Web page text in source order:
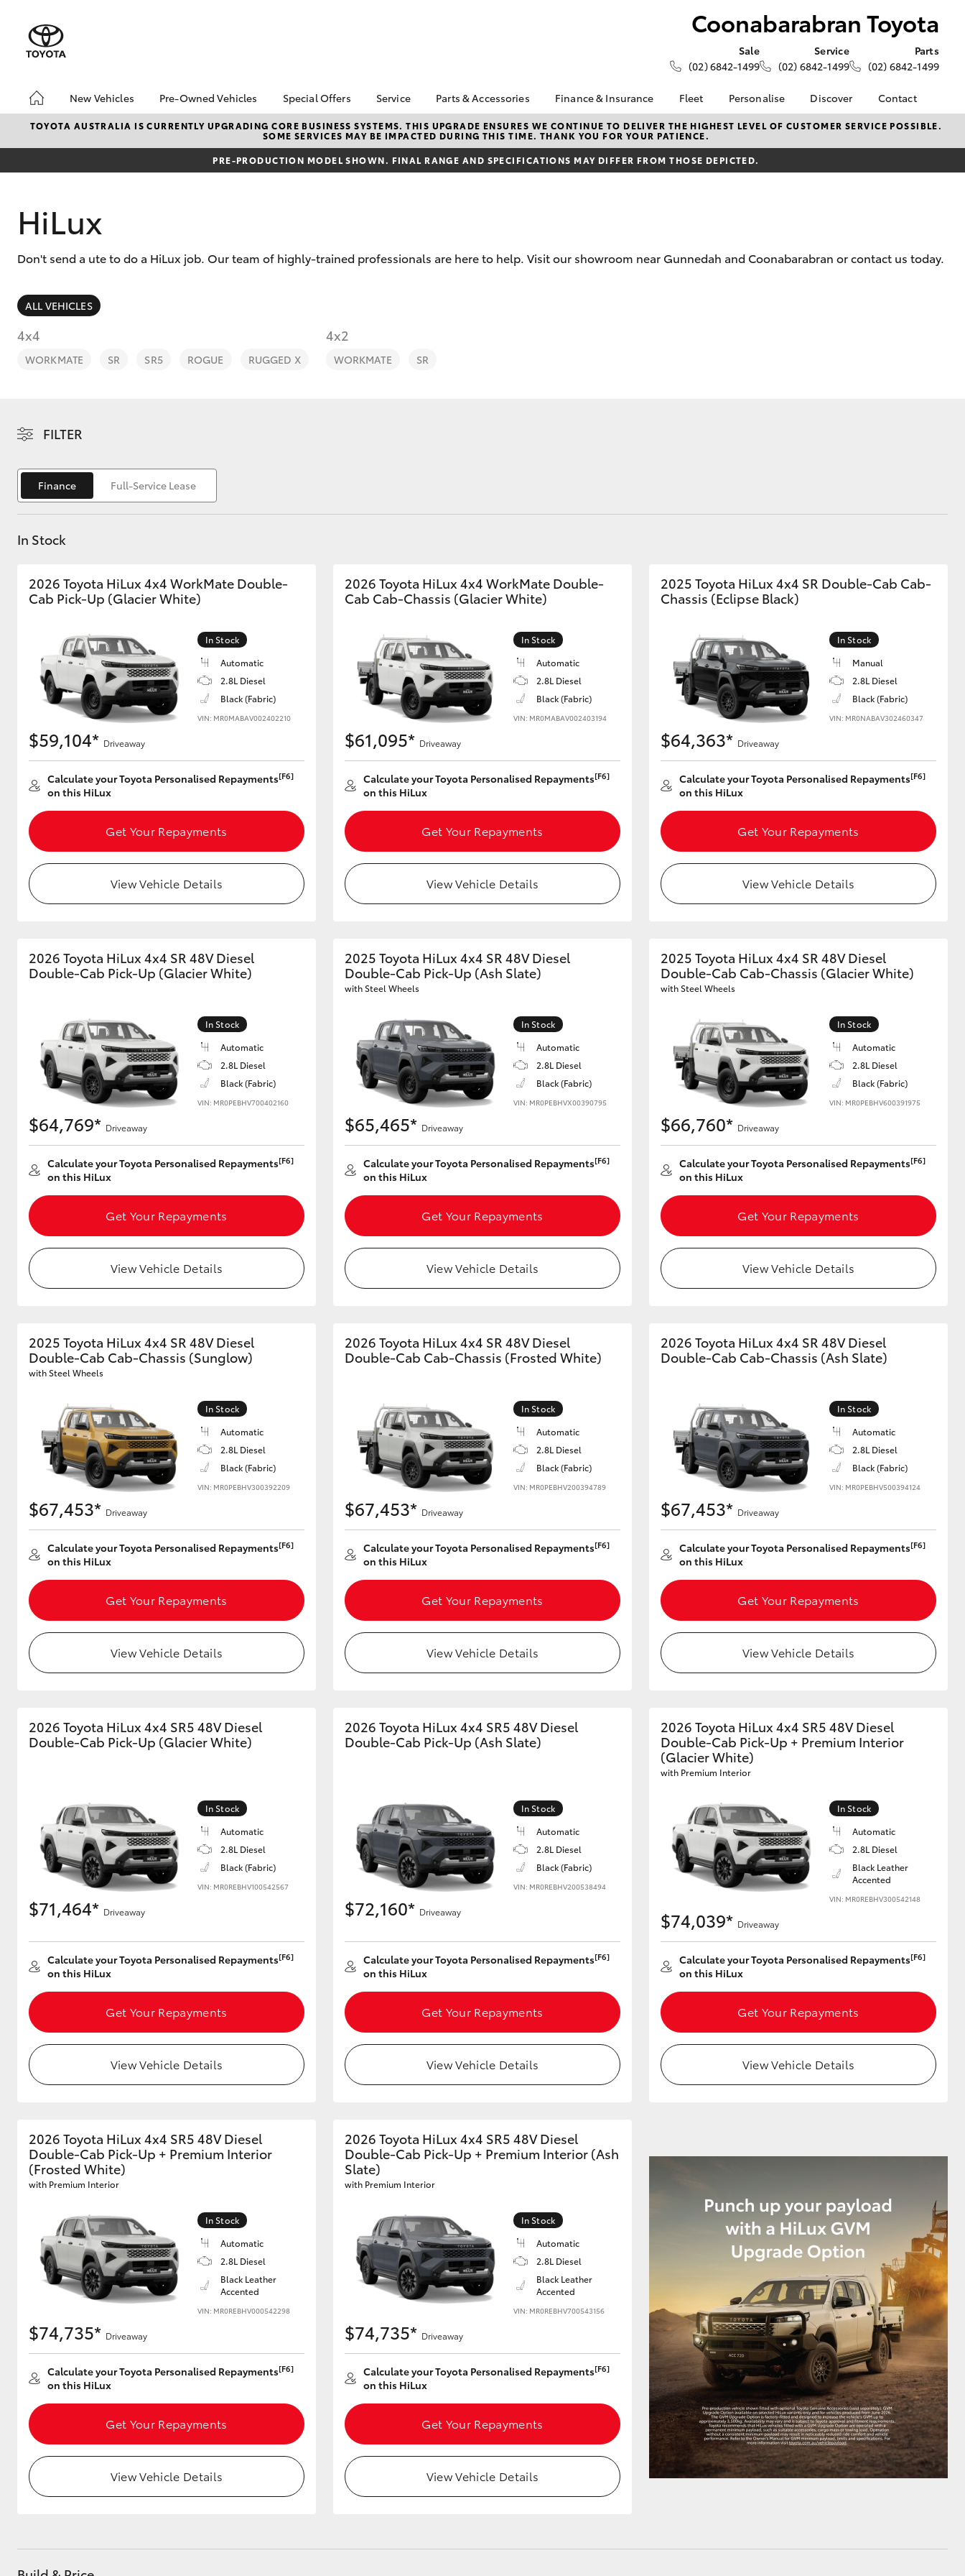
Coonabarabran Toyota
Sale
(02) 6842-1499
Service
(02) 6842-1499
Parts
(02) 6842-1499
New Vehicles
Hatch & Sedans
Corolla Hatch Camry
Utes & Vans
HiLux Tundra HiAce
Coaster
GR Corolla
Upcoming
Upgrade Option
Our Stock
Toyota Warranty
Advantage
Enquiries
Pre-Owned Vehicles
Pre-Owned Vehicles
Demo Vehicles
Special Offers
Toyota Special Offers
Local Special Offers
Service
Book a Service
Service Enquiry
Toyota Recalls
Parts & Accessories
About Parts &
Accessories
Toyota Genuine Parts &
Accessories
Finance & Insurance
Finance
Toyota Personalised
Repayments
Toyota Access
Fleet
About Fleet
Fleet Enquiries
Personalise Discover
KINTO
Toyota Go
myToyota Connect App
Contact
Contact Us
Our Location
TOYOTA AUSTRALIA IS CURRENTLY UPGRADING CORE BUSINESS SYSTEMS. THIS UPGRADE ENSURES WE CONTINUE TO DELIVER THE HIGHEST LEVEL OF CUSTOMER SERVICE POSSIBLE.
SOME SERVICES MAY BE IMPACTED DURING THIS TIME. THANK YOU FOR YOUR PATIENCE.
PRE-PRODUCTION MODEL SHOWN. FINAL RANGE AND SPECIFICATIONS MAY DIFFER FROM THOSE DEPICTED.
HiLux
Don't send a ute to do a HiLux job. Our team of highly-trained professionals are here to help. Visit our showroom near Gunnedah and Coonabarabran or contact us today.
ALL VEHICLES
4x4
WORKMATE SR SR5 ROGUE RUGGED X
4x2
WORKMATE SR
FILTER
Finance Full-Service Lease
In Stock
2026 Toyota HiLux 4x4 WorkMate Double-
Cab Pick-Up (Glacier White)
In Stock
Automatic
2.8L Diesel
Black (Fabric)
VIN: MR0MABAV002402210
$59,104* Driveaway
Calculate your Toyota Personalised Repayments[F6]
on this HiLux
Get Your Repayments
View Vehicle Details
2026 Toyota HiLux 4x4 WorkMate Double-
Cab Cab-Chassis (Glacier White)
In Stock
Automatic
2.8L Diesel
Black (Fabric)
VIN: MR0MABAV002403194
$61,095* Driveaway
Calculate your Toyota Personalised Repayments[F6]
on this HiLux
Get Your Repayments
View Vehicle Details
2025 Toyota HiLux 4x4 SR Double-Cab Cab-
Chassis (Eclipse Black)
In Stock
Manual
2.8L Diesel
Black (Fabric)
VIN: MR0NABAV302460347
$64,363* Driveaway
Calculate your Toyota Personalised Repayments[F6]
on this HiLux
Get Your Repayments
View Vehicle Details
2026 Toyota HiLux 4x4 SR 48V Diesel
Double-Cab Pick-Up (Glacier White)
In Stock
Automatic
2.8L Diesel
Black (Fabric)
VIN: MR0PEBHV700402160
$64,769* Driveaway
Calculate your Toyota Personalised Repayments[F6]
on this HiLux
Get Your Repayments
View Vehicle Details
2025 Toyota HiLux 4x4 SR 48V Diesel
Double-Cab Pick-Up (Ash Slate)
with Steel Wheels
In Stock
Automatic
2.8L Diesel
Black (Fabric)
VIN: MR0PEBHVX00390795
$65,465* Driveaway
Calculate your Toyota Personalised Repayments[F6]
on this HiLux
Get Your Repayments
View Vehicle Details
2025 Toyota HiLux 4x4 SR 48V Diesel
Double-Cab Cab-Chassis (Glacier White)
with Steel Wheels
In Stock
Automatic
2.8L Diesel
Black (Fabric)
VIN: MR0PEBHV600391975
$66,760* Driveaway
Calculate your Toyota Personalised Repayments[F6]
on this HiLux
Get Your Repayments
View Vehicle Details
2025 Toyota HiLux 4x4 SR 48V Diesel
Double-Cab Cab-Chassis (Sunglow)
with Steel Wheels
In Stock
Automatic
2.8L Diesel
Black (Fabric)
VIN: MR0PEBHV300392209
$67,453* Driveaway
Calculate your Toyota Personalised Repayments[F6]
on this HiLux
Get Your Repayments
View Vehicle Details
2026 Toyota HiLux 4x4 SR 48V Diesel
Double-Cab Cab-Chassis (Frosted White)
In Stock
Automatic
2.8L Diesel
Black (Fabric)
VIN: MR0PEBHV200394789
$67,453* Driveaway
Calculate your Toyota Personalised Repayments[F6]
on this HiLux
Get Your Repayments
View Vehicle Details
2026 Toyota HiLux 4x4 SR 48V Diesel
Double-Cab Cab-Chassis (Ash Slate)
In Stock
Automatic
2.8L Diesel
Black (Fabric)
VIN: MR0PEBHV500394124
$67,453* Driveaway
Calculate your Toyota Personalised Repayments[F6]
on this HiLux
Get Your Repayments
View Vehicle Details
2026 Toyota HiLux 4x4 SR5 48V Diesel
Double-Cab Pick-Up (Glacier White)
In Stock
Automatic
2.8L Diesel
Black (Fabric)
VIN: MR0REBHV100542567
$71,464* Driveaway
Calculate your Toyota Personalised Repayments[F6]
on this HiLux
Get Your Repayments
View Vehicle Details
2026 Toyota HiLux 4x4 SR5 48V Diesel
Double-Cab Pick-Up (Ash Slate)
In Stock
Automatic
2.8L Diesel
Black (Fabric)
VIN: MR0REBHV200538494
$72,160* Driveaway
Calculate your Toyota Personalised Repayments[F6]
on this HiLux
Get Your Repayments
View Vehicle Details
2026 Toyota HiLux 4x4 SR5 48V Diesel
Double-Cab Pick-Up + Premium Interior
(Glacier White)
with Premium Interior
In Stock
Automatic
2.8L Diesel
Black Leather
Accented
VIN: MR0REBHV300542148
$74,039* Driveaway
Calculate your Toyota Personalised Repayments[F6]
on this HiLux
Get Your Repayments
View Vehicle Details
2026 Toyota HiLux 4x4 SR5 48V Diesel
Double-Cab Pick-Up + Premium Interior
(Frosted White)
with Premium Interior
In Stock
Automatic
2.8L Diesel
Black Leather
Accented
VIN: MR0REBHV000542298
$74,735* Driveaway
Calculate your Toyota Personalised Repayments[F6]
on this HiLux
Get Your Repayments
View Vehicle Details
2026 Toyota HiLux 4x4 SR5 48V Diesel
Double-Cab Pick-Up + Premium Interior (Ash
Slate)
with Premium Interior
In Stock
Automatic
2.8L Diesel
Black Leather
Accented
VIN: MR0REBHV700543156
$74,735* Driveaway
Calculate your Toyota Personalised Repayments[F6]
on this HiLux
Get Your Repayments
View Vehicle Details